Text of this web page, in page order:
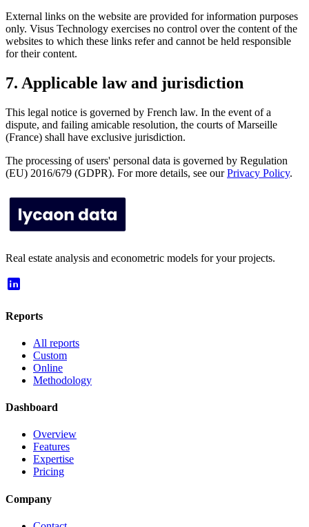
External links on the website are provided for information purposes
only. Visus Technology exercises no control over the content of the
websites to which these links refer and cannot be held responsible
for their content.
7. Applicable law and jurisdiction
This legal notice is governed by French law. In the event of a
dispute, and failing amicable resolution, the courts of Marseille
(France) shall have exclusive jurisdiction.
The processing of users' personal data is governed by Regulation
(EU) 2016/679 (GDPR). For more details, see ourPrivacy Policy.
Real estate analysis and econometric models for your projects.
Reports
All reports
Custom
Online
Methodology
Dashboard
Overview
Features
Expertise
Pricing
Company